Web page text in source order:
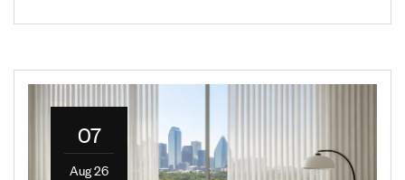
07
Aug 26